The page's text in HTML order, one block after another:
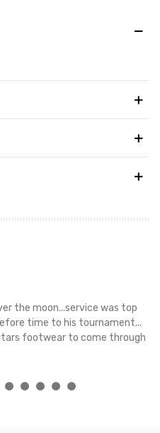
the moon...service was top
time to his tournament...
footwear to come through